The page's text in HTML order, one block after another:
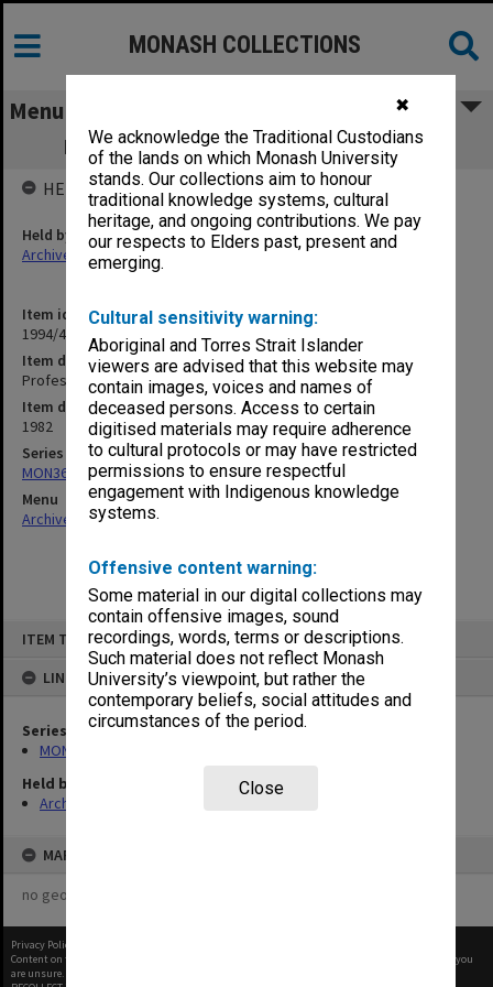
✖
We acknowledge the Traditional Custodians
of the lands on which Monash University
stands. Our collections aim to honour
traditional knowledge systems, cultural
heritage, and ongoing contributions. We pay
our respects to Elders past, present and
emerging.
Cultural sensitivity warning:
Aboriginal and Torres Strait Islander
viewers are advised that this website may
contain images, voices and names of
deceased persons. Access to certain
digitised materials may require adherence
to cultural protocols or may have restricted
permissions to ensure respectful
engagement with Indigenous knowledge
systems.
Offensive content warning:
Some material in our digital collections may
contain offensive images, sound
recordings, words, terms or descriptions.
Such material does not reflect Monash
University’s viewpoint, but rather the
contemporary beliefs, social attitudes and
circumstances of the period.
Close
ITEM TYPE: ITEM
LINKED TO
Series
MON364: Agenda papers
Held by
Archives
MAP
no geotags or polygons yet
MONASH COLLECTIONS
Menu
Professorial Board agenda papers, 3/82
Item identifier
1994/48 Item 82
Item description
Professorial Board agenda papers, 3/82
Item date
1982
Series
MON364: Agenda papers
Menu
Archives Collections|
HELD BY
Held by
Archives
Privacy Policy
Content on this site may be subject to Copyright, please
before any reuse if you
are unsure.